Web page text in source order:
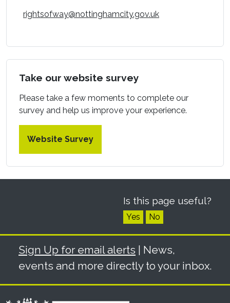
rightsofway@nottinghamcity.gov.uk
Take our website survey
Please take a few moments to complete our
survey and help us improve your experience.
Website Survey
Is this page useful?
Yes No
Sign Up for email alerts | News,
events and more directly to your inbox.